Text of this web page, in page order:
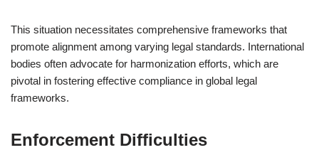
This situation necessitates comprehensive frameworks that
promote alignment among varying legal standards. International
bodies often advocate for harmonization efforts, which are
pivotal in fostering effective compliance in global legal
frameworks.
Enforcement Difficulties